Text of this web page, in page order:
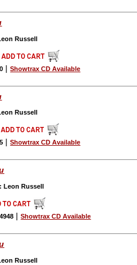
Russell
|Showtrax CD Available
Russell
|Showtrax CD Available
Leon Russell
|Showtrax CD Available
Russell